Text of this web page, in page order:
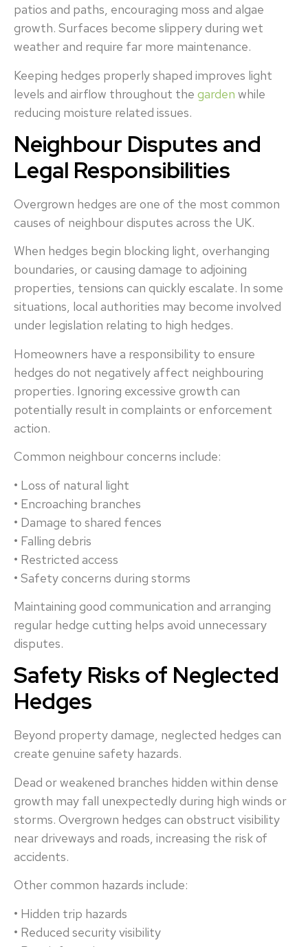
patios and paths, encouraging moss and algae
growth. Surfaces become slippery during wet
weather and require far more maintenance.
Keeping hedges properly shaped improves light
levels and airflow throughout the garden while
reducing moisture related issues.
Neighbour Disputes and
Legal Responsibilities
Overgrown hedges are one of the most common
causes of neighbour disputes across the UK.
When hedges begin blocking light, overhanging
boundaries, or causing damage to adjoining
properties, tensions can quickly escalate. In some
situations, local authorities may become involved
under legislation relating to high hedges.
Homeowners have a responsibility to ensure
hedges do not negatively affect neighbouring
properties. Ignoring excessive growth can
potentially result in complaints or enforcement
action.
Common neighbour concerns include:
• Loss of natural light
• Encroaching branches
• Damage to shared fences
• Falling debris
• Restricted access
• Safety concerns during storms
Maintaining good communication and arranging
regular hedge cutting helps avoid unnecessary
disputes.
Safety Risks of Neglected
Hedges
Beyond property damage, neglected hedges can
create genuine safety hazards.
Dead or weakened branches hidden within dense
growth may fall unexpectedly during high winds or
storms. Overgrown hedges can obstruct visibility
near driveways and roads, increasing the risk of
accidents.
Other common hazards include:
• Hidden trip hazards
• Reduced security visibility